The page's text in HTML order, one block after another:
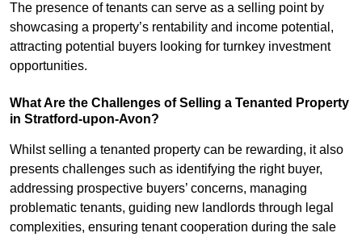
The presence of tenants can serve as a selling point by
showcasing a property’s rentability and income potential,
attracting potential buyers looking for turnkey investment
opportunities.
What Are the Challenges of Selling a Tenanted Property
in Stratford-upon-Avon?
Whilst selling a tenanted property can be rewarding, it also
presents challenges such as identifying the right buyer,
addressing prospective buyers’ concerns, managing
problematic tenants, guiding new landlords through legal
complexities, ensuring tenant cooperation during the sale